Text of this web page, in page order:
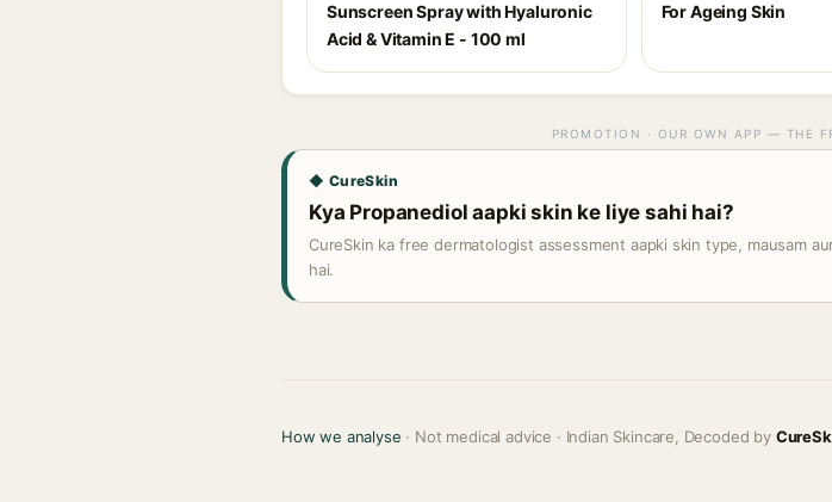
Sunscreen Spray with Hyaluronic
Acid & Vitamin E - 100 ml
For Ageing Skin
PROMOTION · OUR OWN APP — THE
◆ CureSkin
Kya Propanediol aapki skin ke liye sahi hai?
CureSkin ka free dermatologist assessment aapki skin type, mausam
hai.
How we analyse · Not medical advice · Indian Skincare, Decoded by